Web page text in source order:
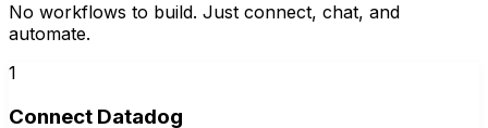
No workflows to build. Just connect, chat, and
automate.
1
Connect Datadog